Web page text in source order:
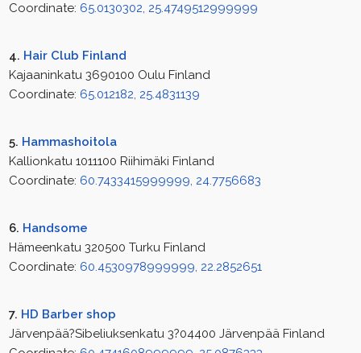
Coordinate: 65.0130302, 25.4749512999999
4. Hair Club Finland
Kajaaninkatu 3690100 Oulu Finland
Coordinate: 65.012182, 25.4831139
5. Hammashoitola
Kallionkatu 1011100 Riihimäki Finland
Coordinate: 60.7433415999999, 24.7756683
6. Handsome
Hämeenkatu 320500 Turku Finland
Coordinate: 60.4530978999999, 22.2852651
7. HD Barber shop
Järvenpää?Sibeliuksenkatu 3?04400 Järvenpää Finland